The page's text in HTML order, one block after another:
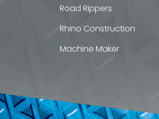
Road Rippers
Rhino Construction
Machine Maker